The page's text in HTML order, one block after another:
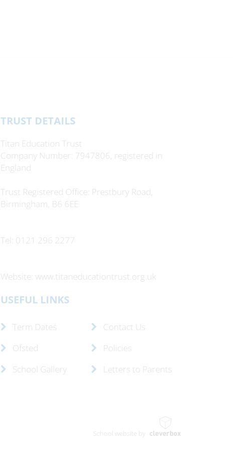
TRUST DETAILS
Titan Education Trust
Company Number: 7947806, registered in
England
Trust Registered Office: Prestbury Road,
Birmingham, B6 6EE
Tel: 0121 296 2277
Website: www.titaneducationtrust.org.uk
USEFUL LINKS
Term Dates
Contact Us
Ofsted
Policies
School Gallery
Letters to Parents
School website by